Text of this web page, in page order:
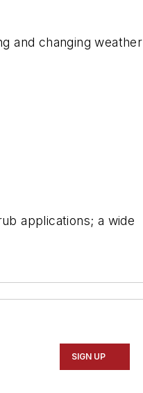
and changing weather
applications; a wide
SIGN UP